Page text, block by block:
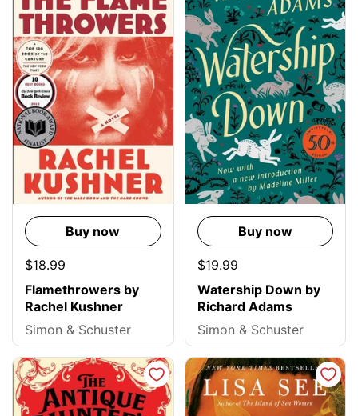
Buy now
$18.99
Flamethrowers by
Rachel Kushner
Simon & Schuster
Buy now
$19.99
Watership Down by
Richard Adams
Simon & Schuster